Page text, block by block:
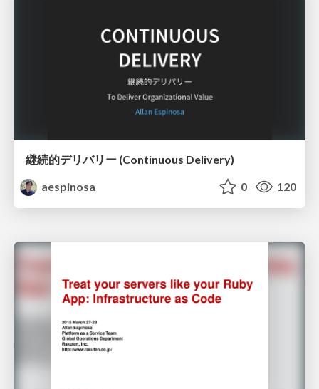
継続的デリバリー (Continuous Delivery)
aespinosa
0 120